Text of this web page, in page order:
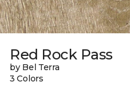
Red Rock Pass
by Bel Terra
3 Colors